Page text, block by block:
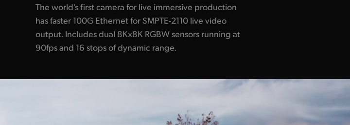
The world's first camera for live immersive production
has faster 100G Ethernet for SMPTE-2110 live video
output. Includes dual 8Kx8K RGBW sensors running at
90fps and 16 stops of dynamic range.